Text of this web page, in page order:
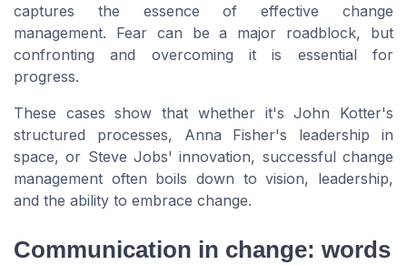
captures the essence of effective change
management. Fear can be a major roadblock, but
confronting and overcoming it is essential for
progress.
These cases show that whether it's John Kotter's
structured processes, Anna Fisher's leadership in
space, or Steve Jobs' innovation, successful change
management often boils down to vision, leadership,
and the ability to embrace change.
Communication in change: words